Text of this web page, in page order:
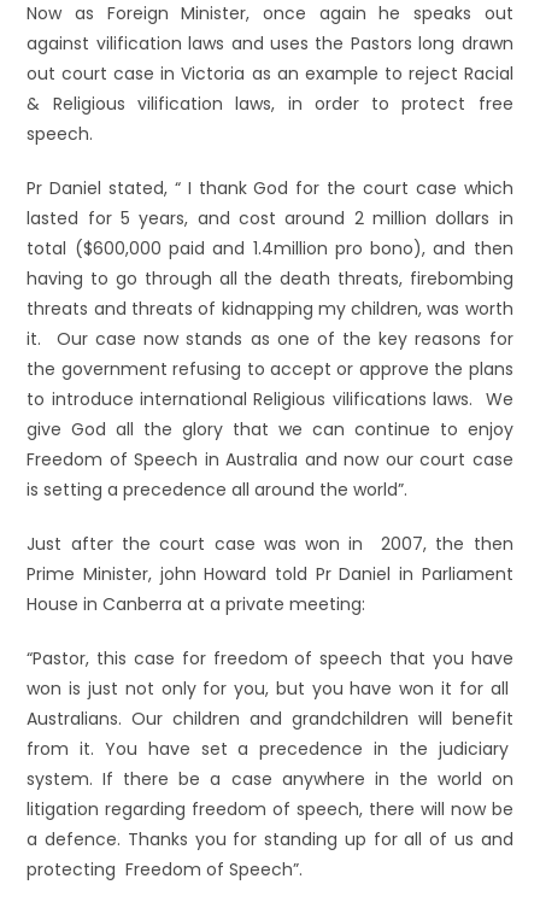
Now as Foreign Minister, once again he speaks out
against vilification laws and uses the Pastors long drawn
out court case in Victoria as an example to reject Racial
& Religious vilification laws, in order to protect free
speech.
Pr Daniel stated, “ I thank God for the court case which
lasted for 5 years, and cost around 2 million dollars in
total ($600,000 paid and 1.4million pro bono), and then
having to go through all the death threats, firebombing
threats and threats of kidnapping my children, was worth
it. Our case now stands as one of the key reasons for
the government refusing to accept or approve the plans
to introduce international Religious vilifications laws. We
give God all the glory that we can continue to enjoy
Freedom of Speech in Australia and now our court case
is setting a precedence all around the world”.
Just after the court case was won in 2007, the then
Prime Minister, john Howard told Pr Daniel in Parliament
House in Canberra at a private meeting:
“Pastor, this case for freedom of speech that you have
won is just not only for you, but you have won it for all
Australians. Our children and grandchildren will benefit
from it. You have set a precedence in the judiciary
system. If there be a case anywhere in the world on
litigation regarding freedom of speech, there will now be
a defence. Thanks you for standing up for all of us and
protecting Freedom of Speech”.